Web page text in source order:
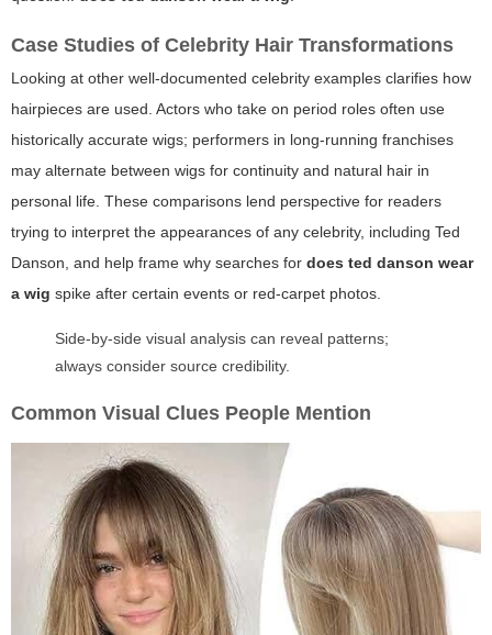
Case Studies of Celebrity Hair Transformations
Looking at other well-documented celebrity examples clarifies how
hairpieces are used. Actors who take on period roles often use
historically accurate wigs; performers in long-running franchises
may alternate between wigs for continuity and natural hair in
personal life. These comparisons lend perspective for readers
trying to interpret the appearances of any celebrity, including Ted
Danson, and help frame why searches for does ted danson wear
a wig spike after certain events or red-carpet photos.
Side-by-side visual analysis can reveal patterns;
always consider source credibility.
Common Visual Clues People Mention